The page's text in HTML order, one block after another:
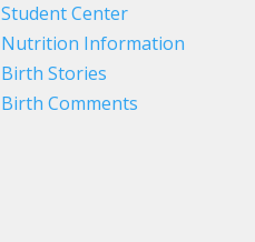
Student Center
Nutrition Information
Birth Stories
Birth Comments